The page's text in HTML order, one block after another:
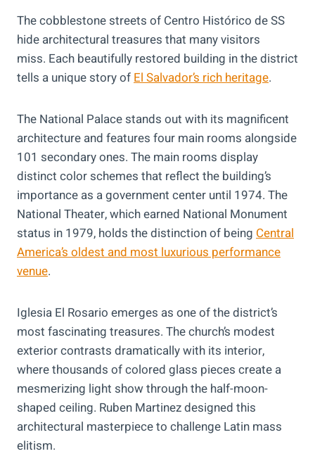
The cobblestone streets of Centro Histórico de SS
hide architectural treasures that many visitors
miss. Each beautifully restored building in the district
tells a unique story ofEl Salvador’s rich heritage.
The National Palace stands out with its magnificent
architecture and features four main rooms alongside
101 secondary ones. The main rooms display
distinct color schemes that reflect the building’s
importance as a government center until 1974. The
National Theater, which earned National Monument
status in 1979, holds the distinction of being Central
America’s oldest and most luxurious performance
venue.
Iglesia El Rosario emerges as one of the district’s
most fascinating treasures. The church’s modest
exterior contrasts dramatically with its interior,
where thousands of colored glass pieces create a
mesmerizing light show through the half-moon-
shaped ceiling. Ruben Martinez designed this
architectural masterpiece to challenge Latin mass
elitism.